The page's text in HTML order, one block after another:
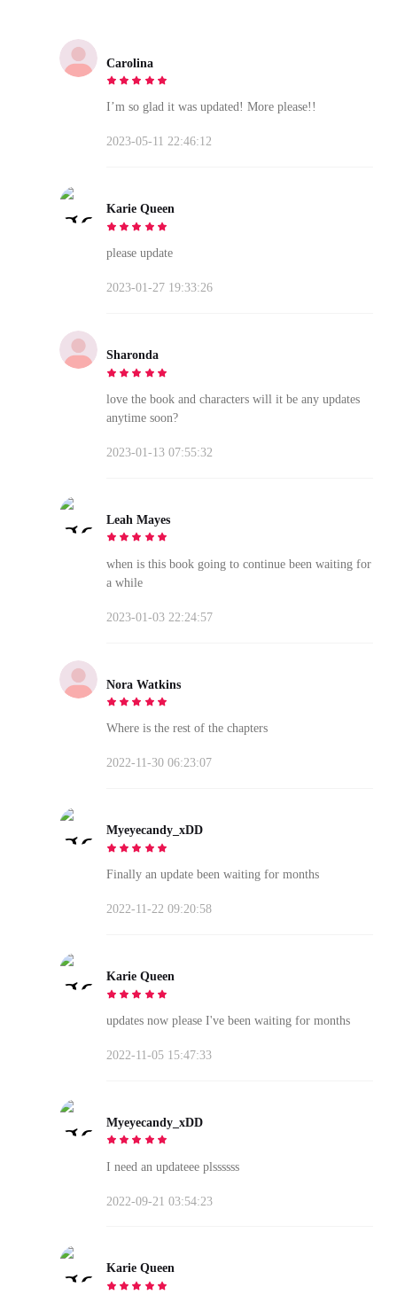
Carolina
I’m so glad it was updated! More please!!
2023-05-11 22:46:12
Karie Queen
please update
2023-01-27 19:33:26
Sharonda
love the book and characters will it be any updates
anytime soon?
2023-01-13 07:55:32
Leah Mayes
when is this book going to continue been waiting for
a while
2023-01-03 22:24:57
Nora Watkins
Where is the rest of the chapters
2022-11-30 06:23:07
Myeyecandy_xDD
Finally an update been waiting for months
2022-11-22 09:20:58
Karie Queen
updates now please I've been waiting for months
2022-11-05 15:47:33
Myeyecandy_xDD
I need an updateee plssssss
2022-09-21 03:54:23
Karie Queen